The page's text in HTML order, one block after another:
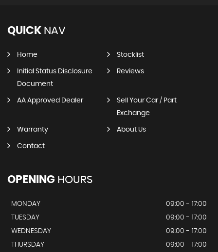
QUICK NAV
Home Stocklist
Initial Status Disclosure
Document
Reviews
AA Approved Dealer
Sell Your Car / Part
Exchange
Warranty About Us
Contact
OPENING HOURS
MONDAY
09:00 - 17:00
TUESDAY
09:00 - 17:00
WEDNESDAY
09:00 - 17:00
THURSDAY
09:00 - 17:00